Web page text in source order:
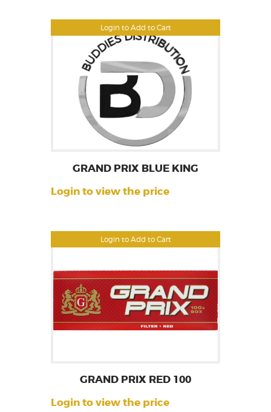
Login to Add to Cart
Login to Add to Cart
GRAND PRIX BLUE KING
Login to view the price
GRAND PRIX RED 100
Login to view the price